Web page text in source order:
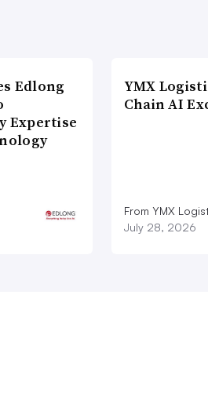
Edlong
Expertise
YMX
Chain AI
From YMX
July 28, 2026